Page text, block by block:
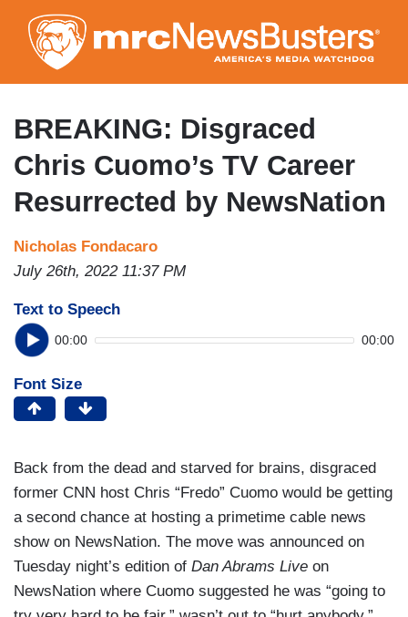
to
main
content
BREAKING: Disgraced
Chris Cuomo’s TV Career
Resurrected by NewsNation
Nicholas Fondacaro
July 26th, 2022 11:37 PM
Text to Speech
00:00 00:00
Font Size
Back from the dead and starved for brains, disgraced
former CNN host Chris “Fredo” Cuomo would be getting
a second chance at hosting a primetime cable news
show on NewsNation. The move was announced on
Tuesday night’s edition of Dan Abrams Live on
NewsNation where Cuomo suggested he was “going to